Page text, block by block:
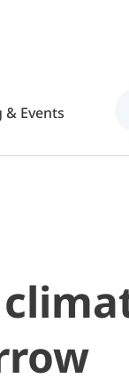
Skip to main
& Events